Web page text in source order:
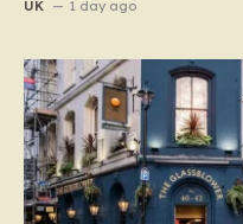
UK 1 day ago